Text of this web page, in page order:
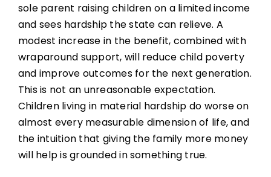
sole parent raising children on a limited income
and sees hardship the state can relieve. A
modest increase in the benefit, combined with
wraparound support, will reduce child poverty
and improve outcomes for the next generation.
This is not an unreasonable expectation.
Children living in material hardship do worse on
almost every measurable dimension of life, and
the intuition that giving the family more money
will help is grounded in something true.